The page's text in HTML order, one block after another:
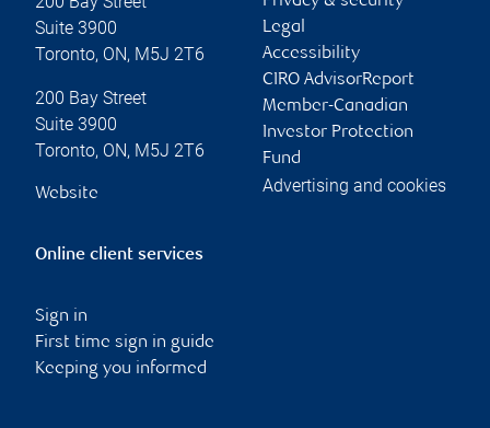
Suite 3900
Toronto, ON, M5J 2T6
200 Bay Street
Suite 3900
Toronto, ON, M5J 2T6
Website
Legal
Accessibility
CIRO AdvisorReport
Member-Canadian
Investor Protection
Fund
Advertising and cookies
Online client services
Sign in
First time sign in guide
Keeping you informed